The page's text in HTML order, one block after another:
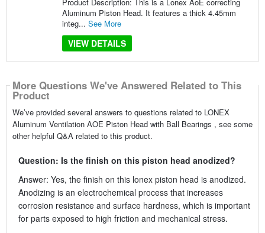
Product Description: This is a Lonex AoE correcting
Aluminum Piston Head. It features a thick 4.45mm
integ... See More
VIEW DETAILS
More Questions We've Answered Related to This
Product
We’ve provided several answers to questions related to LONEX
Aluminum Ventilation AOE Piston Head with Ball Bearings , see some
other helpful Q&A related to this product.
Question: Is the finish on this piston head anodized?
Answer: Yes, the finish on this lonex piston head is anodized.
Anodizing is an electrochemical process that increases
corrosion resistance and surface hardness, which is important
for parts exposed to high friction and mechanical stress.